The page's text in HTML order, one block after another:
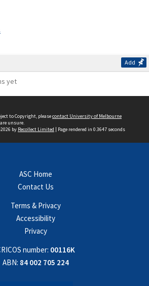
Add
yet
to Copyright, pleasecontact University of Melbourne
unsure.
by Recollect Limited | Page rendered in 0.3647 seconds
ASC Home
Contact Us
Terms & Privacy
Accessibility
Privacy
number: 00116K
ABN: 84 002 705 224